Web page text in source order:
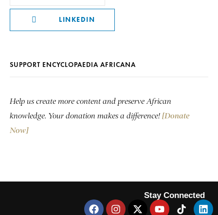
LINKEDIN
SUPPORT ENCYCLOPAEDIA AFRICANA
Help us create more content and preserve African
knowledge. Your donation makes a difference! [Donate
Now]
Stay Connected